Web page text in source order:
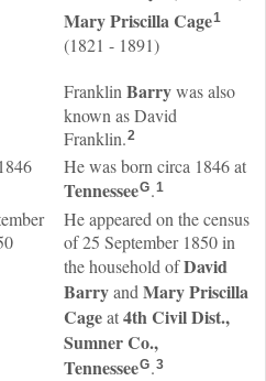
Mary PriscillaCage1
(1821 - 1891)
Franklin Barrywas also
known as David
Franklin.2
He was born circa 1846 at
TennesseeG.1
He appeared on the census
of 25 September 1850 in
the household ofDavid
Barryand Mary Priscilla
Cageat4th Civil Dist.,
Sumner Co.,
TennesseeG.3